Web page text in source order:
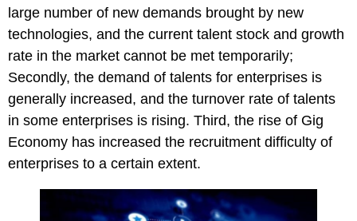
large number of new demands brought by new
technologies, and the current talent stock and growth
rate in the market cannot be met temporarily;
Secondly, the demand of talents for enterprises is
generally increased, and the turnover rate of talents
in some enterprises is rising. Third, the rise of Gig
Economy has increased the recruitment difficulty of
enterprises to a certain extent.